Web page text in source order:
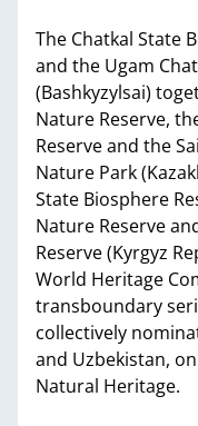
The Chatkal State
and the Ugam
(Bashkyzylsai)
Nature Reserve,
Reserve and the
Nature Park
State Biosphere
Nature Reserve
Reserve (Kyrgyz
World Heritage
transboundary
collectively
and Uzbekistan,
Natural Heritage.